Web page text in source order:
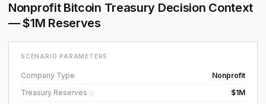
Nonprofit Bitcoin Treasury Decision Context
— $1M Reserves
SCENARIO PARAMETERS
Company Type
Nonprofit
Treasury Reserves ⓘ
$1M